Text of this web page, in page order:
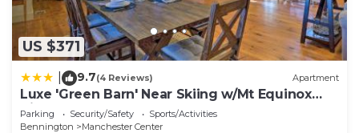
US $371
9.7(4 Reviews) Apartment
Luxe 'Green Barn' Near Skiing w/Mt Equinox
Views!
Parking Security/Safety
Sports/Activities
Bennington
Manchester Center